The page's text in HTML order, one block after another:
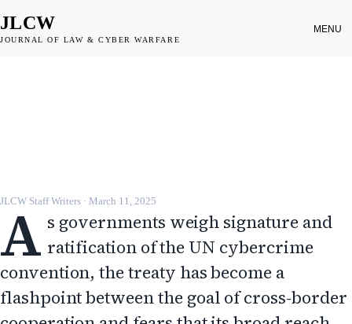
JLCW
JOURNAL OF LAW & CYBER WARFARE
MENU
JLCW Staff Writers · March 11, 2025
A s governments weigh signature and
ratification of the UN cybercrime
convention, the treaty has become a
flashpoint between the goal of cross-border